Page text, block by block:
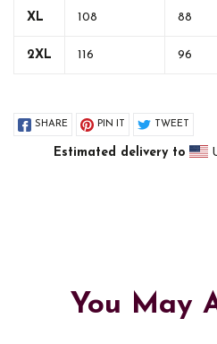
XL 108 88
2XL 116 96
SHARE PIN IT TWEET
Estimated delivery to
You May